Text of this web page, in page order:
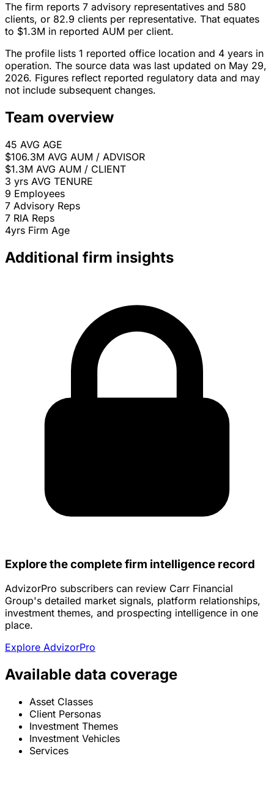
The firm reports 7 advisory representatives and 580
clients, or 82.9 clients per representative. That equates
to $1.3M in reported AUM per client.
The profile lists 1 reported office location and 4 years in
operation. The source data was last updated on May 29,
2026. Figures reflect reported regulatory data and may
not include subsequent changes.
Team overview
45 AVG AGE
$106.3M AVG AUM / ADVISOR
$1.3M AVG AUM / CLIENT
3 yrs AVG TENURE
9 Employees
7 Advisory Reps
7 RIA Reps
4yrs Firm Age
Additional firm insights
Explore the complete firm intelligence record
AdvizorPro subscribers can review Carr Financial
Group's detailed market signals, platform relationships,
investment themes, and prospecting intelligence in one
place.
Explore AdvizorPro
Available data coverage
Asset Classes
Client Personas
Investment Themes
Investment Vehicles
Services